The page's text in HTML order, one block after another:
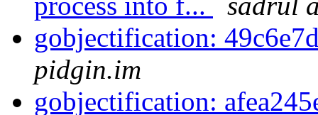
gobjectification:
pidgin.im
gobjectification: